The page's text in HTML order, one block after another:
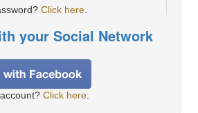
Click here
your Social Network
Click here